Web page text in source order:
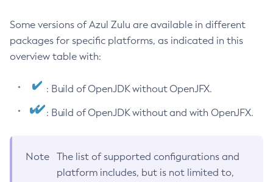
Some versions of Azul Zulu are available in different
packages for specific platforms, as indicated in this
overview table with:
: Build of OpenJDK without OpenJFX.
: Build of OpenJDK without and with OpenJFX.
Note
The list of supported configurations and
platform includes, but is not limited to,